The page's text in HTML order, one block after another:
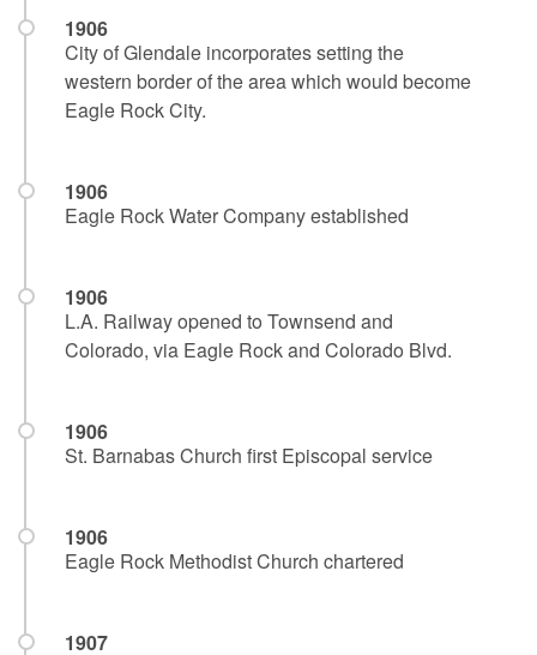
1906
City of Glendale incorporates setting the
western border of the area which would become
Eagle Rock City.
1906
Eagle Rock Water Company established
1906
L.A. Railway opened to Townsend and
Colorado, via Eagle Rock and Colorado Blvd.
1906
St. Barnabas Church first Episcopal service
1906
Eagle Rock Methodist Church chartered
1907